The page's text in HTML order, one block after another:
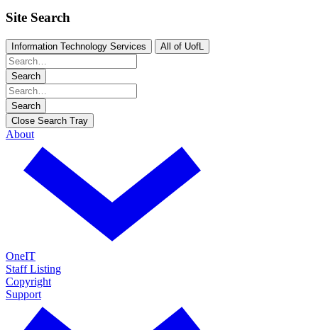
Site Search
Information Technology Services All of UofL
Search
Search
Close Search Tray
About
OneIT
Staff Listing
Copyright
Support